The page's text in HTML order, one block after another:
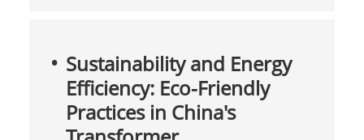
Sustainability and Energy
Efficiency: Eco-Friendly
Practices in China's